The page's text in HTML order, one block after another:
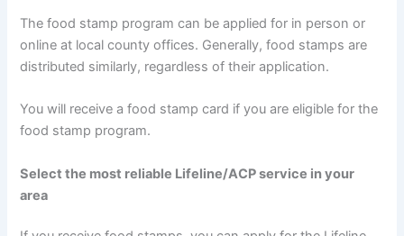
The food stamp program can be applied for in person or
online at local county offices. Generally, food stamps are
distributed similarly, regardless of their application.
You will receive a food stamp card if you are eligible for the
food stamp program.
Select the most reliable Lifeline/ACP service in your
area